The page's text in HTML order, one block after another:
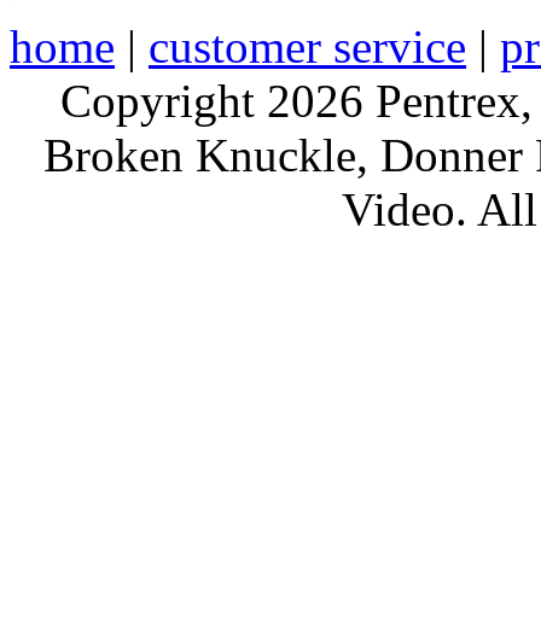
home | customer service |
Copyright 2026
Broken Knuckle,
Video. All